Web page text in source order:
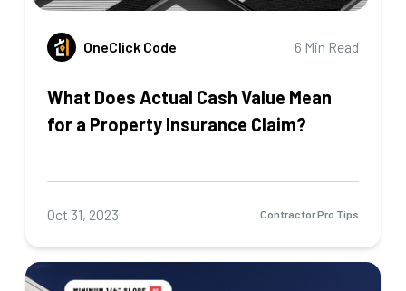
What Does Actual Cash Value Mean
for a Property Insurance Claim?
OneClick Code 6 Min Read
Oct 31, 2023 Contractor Pro Tips